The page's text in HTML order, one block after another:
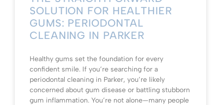
SOLUTION FOR HEALTHIER
GUMS: PERIODONTAL
CLEANING IN PARKER
Healthy gums set the foundation for every
confident smile. If you’re searching for a
periodontal cleaning in Parker, you’re likely
concerned about gum disease or battling stubborn
gum inflammation. You’re not alone—many people